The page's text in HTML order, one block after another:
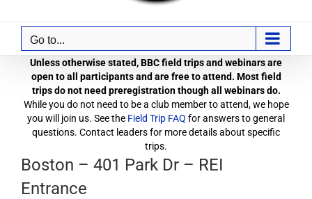
Go to...
Unless otherwise stated, BBC field trips and webinars are
open to all participants and are free to attend. Most field
trips do not need preregistration though all webinars do.
While you do not need to be a club member to attend, we hope
you will join us. See the Field Trip FAQ for answers to general
questions. Contact leaders for more details about specific
trips.
Boston – 401 Park Dr – REI
Entrance